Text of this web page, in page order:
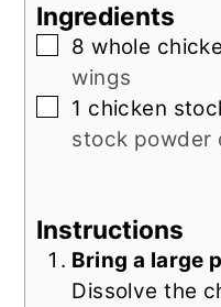
Ingredients
▢
8 whole
wings
▢
1 chicken
stock powder
Instructions
Bring a large
Dissolve the